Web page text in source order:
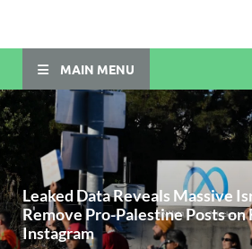
MAIN MENU
Leaked Data Reveals Massive
Remove Pro-Palestine Posts on
Instagram